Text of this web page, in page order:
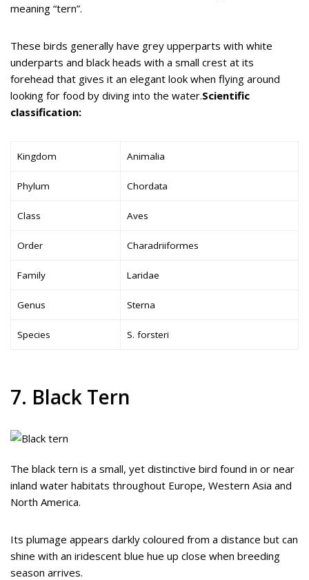
meaning “tern”.
These birds generally have grey upperparts with white
underparts and black heads with a small crest at its
forehead that gives it an elegant look when flying around
looking for food by diving into the water.Scientific
classification:
Kingdom Animalia
Phylum Chordata
Class Aves
Order Charadriiformes
Family Laridae
Genus Sterna
Species S. forsteri
7. Black Tern
The black tern is a small, yet distinctive bird found in or near
inland water habitats throughout Europe, Western Asia and
North America.
Its plumage appears darkly coloured from a distance but can
shine with an iridescent blue hue up close when breeding
season arrives.